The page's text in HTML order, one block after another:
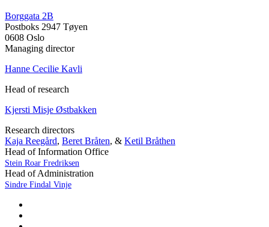
Borggata 2B
Postboks 2947 Tøyen
0608 Oslo
Managing director
Hanne Cecilie Kavli
Head of research
Kjersti Misje Østbakken
Research directors
Kaja Reegård, Beret Bråten, & Ketil Bråthen
Head of Information Office
Stein Roar Fredriksen
Head of Administration
Sindre Findal Vinje